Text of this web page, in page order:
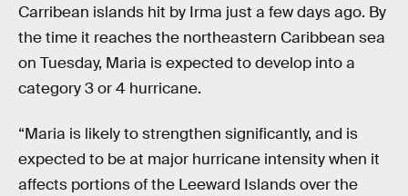
Carribean islands hit by Irma just a few days ago. By
the time it reaches the northeastern Caribbean sea
on Tuesday, Maria is expected to develop into a
category 3 or 4 hurricane.
“Maria is likely to strengthen significantly, and is
expected to be at major hurricane intensity when it
affects portions of the Leeward Islands over the